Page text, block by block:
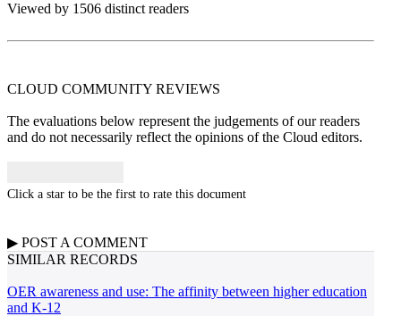
Viewed by 1506 distinct readers
CLOUD COMMUNITY REVIEWS
The evaluations below represent the judgements of our readers
and do not necessarily reflect the opinions of the Cloud editors.
Click a star to be the first to rate this document
▶ POST A COMMENT
SIMILAR RECORDS
OER awareness and use: The affinity between higher education
and K-12